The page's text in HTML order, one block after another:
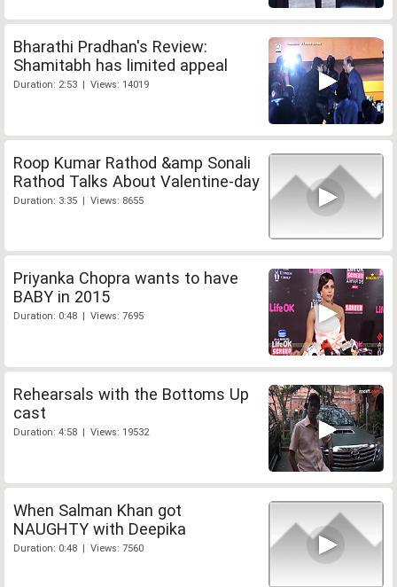
Bharathi Pradhan's Review:
Shamitabh has limited appeal
Duration: 2:53 | Views: 14019
Roop Kumar Rathod &amp Sonali
Rathod Talks About Valentine-day
Duration: 3:35 | Views: 8655
Priyanka Chopra wants to have
BABY in 2015
Duration: 0:48 | Views: 7695
Rehearsals with the Bottoms Up
cast
Duration: 4:58 | Views: 19532
When Salman Khan got
NAUGHTY with Deepika
Duration: 0:48 | Views: 7560